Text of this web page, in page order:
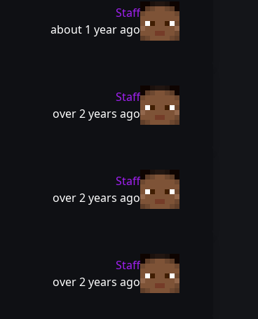
Staff
about 1 year ago
Staff
over 2 years ago
Staff
over 2 years ago
Staff
over 2 years ago